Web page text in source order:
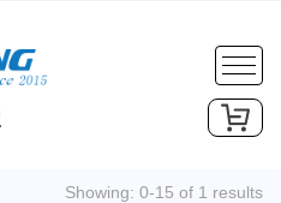
Translate
Showing: 0-15 of 1 results